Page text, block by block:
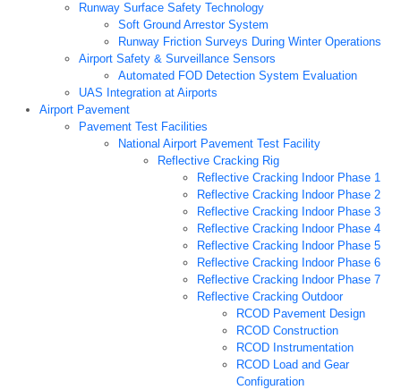
Runway Surface Safety Technology
Soft Ground Arrestor System
Runway Friction Surveys During Winter Operations
Airport Safety & Surveillance Sensors
Automated FOD Detection System Evaluation
UAS Integration at Airports
Airport Pavement
Pavement Test Facilities
National Airport Pavement Test Facility
Reflective Cracking Rig
Reflective Cracking Indoor Phase 1
Reflective Cracking Indoor Phase 2
Reflective Cracking Indoor Phase 3
Reflective Cracking Indoor Phase 4
Reflective Cracking Indoor Phase 5
Reflective Cracking Indoor Phase 6
Reflective Cracking Indoor Phase 7
Reflective Cracking Outdoor
RCOD Pavement Design
RCOD Construction
RCOD Instrumentation
RCOD Load and Gear
Configuration